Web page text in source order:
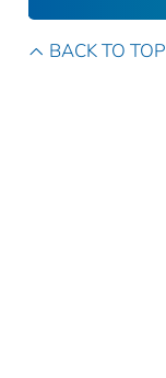
BACK TO TOP